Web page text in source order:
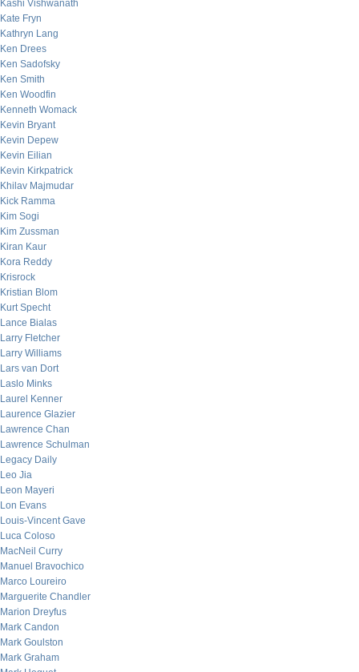
Kashi Vishwanath
Kate Fryn
Kathryn Lang
Ken Drees
Ken Sadofsky
Ken Smith
Ken Woodfin
Kenneth Womack
Kevin Bryant
Kevin Depew
Kevin Eilian
Kevin Kirkpatrick
Khilav Majmudar
Kick Ramma
Kim Sogi
Kim Zussman
Kiran Kaur
Kora Reddy
Krisrock
Kristian Blom
Kurt Specht
Lance Bialas
Larry Fletcher
Larry Williams
Lars van Dort
Laslo Minks
Laurel Kenner
Laurence Glazier
Lawrence Chan
Lawrence Schulman
Legacy Daily
Leo Jia
Leon Mayeri
Lon Evans
Louis-Vincent Gave
Luca Coloso
MacNeil Curry
Manuel Bravochico
Marco Loureiro
Marguerite Chandler
Marion Dreyfus
Mark Candon
Mark Goulston
Mark Graham